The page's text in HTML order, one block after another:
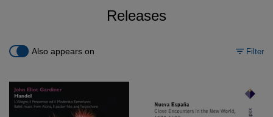
Releases
Also appears on Filter